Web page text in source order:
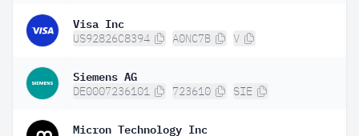
Visa Inc
US92826C8394 A0NC7B V
Siemens AG
DE0007236101 723610 SIE
Micron Technology Inc